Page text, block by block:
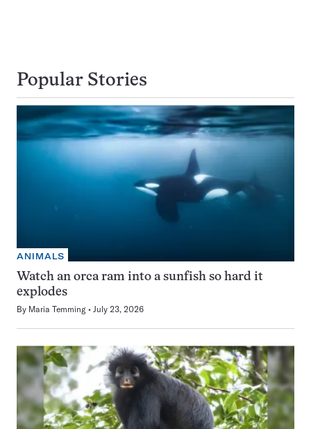
Popular Stories
ANIMALS
Watch an orca ram into a sunfish so hard it
explodes
By Maria Temming July 23, 2026